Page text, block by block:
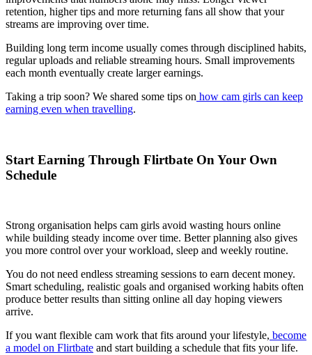
retention, higher tips and more returning fans all show that your
streams are improving over time.
Building long term income usually comes through disciplined habits,
regular uploads and reliable streaming hours. Small improvements
each month eventually create larger earnings.
Taking a trip soon? We shared some tips on how cam girls can keep
earning even when travelling.
Start Earning Through Flirtbate On Your Own
Schedule
Strong organisation helps cam girls avoid wasting hours online
while building steady income over time. Better planning also gives
you more control over your workload, sleep and weekly routine.
You do not need endless streaming sessions to earn decent money.
Smart scheduling, realistic goals and organised working habits often
produce better results than sitting online all day hoping viewers
arrive.
If you want flexible cam work that fits around your lifestyle, become
a model on Flirtbate and start building a schedule that fits your life.